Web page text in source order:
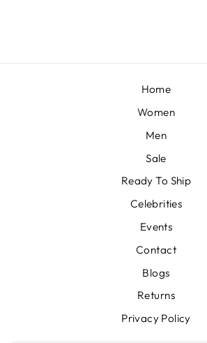
Home
Women
Men
Sale
Ready To Ship
Celebrities
Events
Contact
Blogs
Returns
Privacy Policy